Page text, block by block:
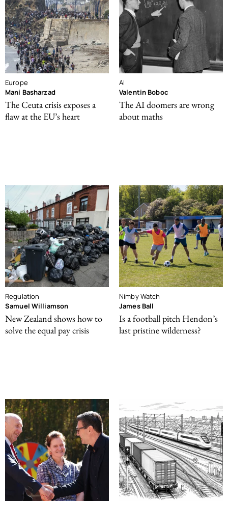
Europe
Mani Basharzad
The Ceuta crisis exposes a
flaw at the EU’s heart
AI
Valentin Boboc
The AI doomers are wrong
about maths
Regulation
Samuel Williamson
New Zealand shows how to
solve the equal pay crisis
Nimby Watch
James Ball
Is a football pitch Hendon’s
last pristine wilderness?